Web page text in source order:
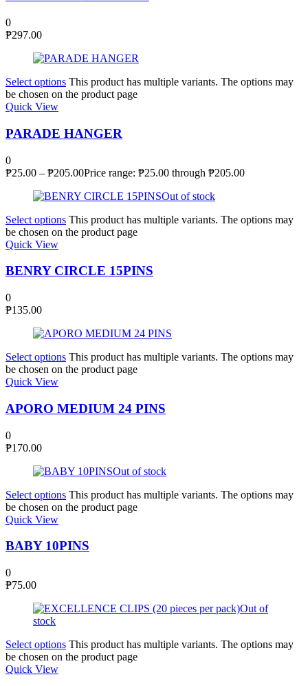
0
₱297.00
Select options This product has multiple variants. The options may
be chosen on the product page
Quick View
PARADE HANGER
0
₱25.00 – ₱205.00Price range: ₱25.00 through ₱205.00
Out of stock
Select options This product has multiple variants. The options may
be chosen on the product page
Quick View
BENRY CIRCLE 15PINS
0
₱135.00
Select options This product has multiple variants. The options may
be chosen on the product page
Quick View
APORO MEDIUM 24 PINS
0
₱170.00
Out of stock
Select options This product has multiple variants. The options may
be chosen on the product page
Quick View
BABY 10PINS
0
₱75.00
Out of
stock
Select options This product has multiple variants. The options may
be chosen on the product page
Quick View